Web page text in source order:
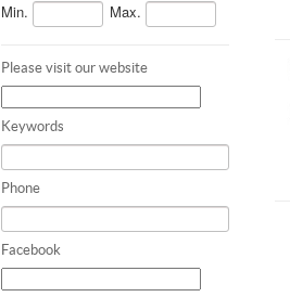
Min. Max.
Please visit our website
Keywords
Phone
Facebook